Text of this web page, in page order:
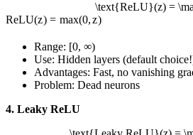
\text{ReLU}(z) =
ReLU(z) = max(0,z)
Range: [0, ∞)
Use: Hidden layers (default
Advantages: Fast, no vanishing
Problem: Dead neurons
4. Leaky ReLU